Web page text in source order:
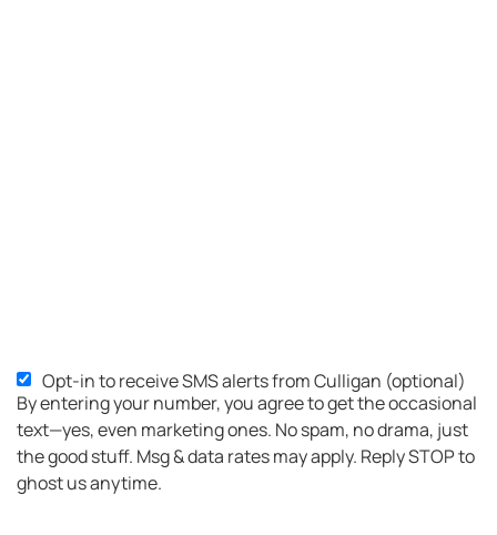
SMS
Opt-
in
Opt-in to receive SMS alerts from Culligan (optional)
By entering your number, you agree to get the occasional
text—yes, even marketing ones. No spam, no drama, just
the good stuff. Msg & data rates may apply. Reply STOP to
ghost us anytime.